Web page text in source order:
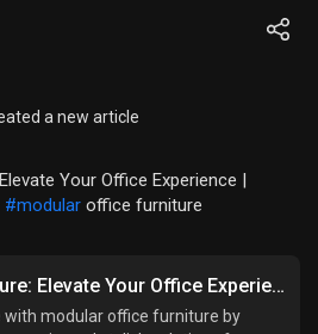
a new article
Your Office Experience |
#modular office furniture
Modular Office Furniture: Elevate Your Office Experience
with modular office furniture by